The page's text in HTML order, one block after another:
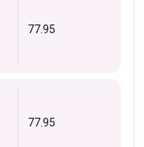
77.95
77.95